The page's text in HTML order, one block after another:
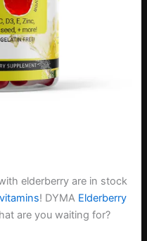
elderberry are in stock
! DYMA Elderberry
are you waiting for?